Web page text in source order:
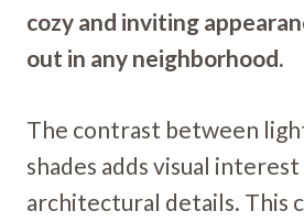
cozy and inviting
out in any neighborhood.
The contrast between
shades adds visual
architectural details. This